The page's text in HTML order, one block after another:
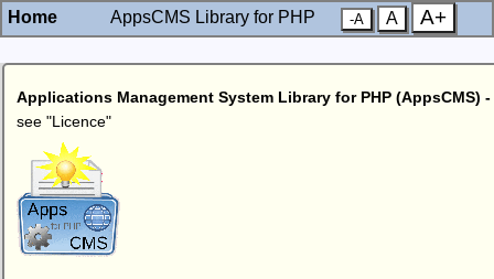
Home AppsCMS Library for PHP -A A A+
Applications Management System Library for PHP (AppsCMS) -
see "Licence"